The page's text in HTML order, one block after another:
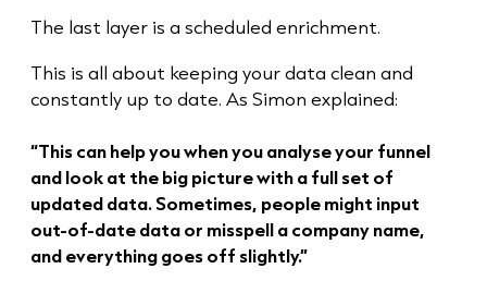
The last layer is a scheduled enrichment.
This is all about keeping your data clean and
constantly up to date. As Simon explained:
“This can help you when you analyse your funnel
and look at the big picture with a full set of
updated data. Sometimes, people might input
out-of-date data or misspell a company name,
and everything goes off slightly.”